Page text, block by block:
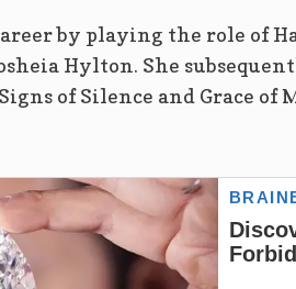
by playing the role of
Hylton. She
of Silence and Grace of